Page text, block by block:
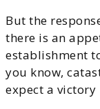
But the
there is an
establishment
you know,
expect a